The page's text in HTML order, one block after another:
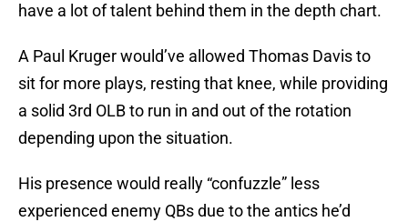
have a lot of talent behind them in the depth chart.
A Paul Kruger would’ve allowed Thomas Davis to
sit for more plays, resting that knee, while providing
a solid 3rd OLB to run in and out of the rotation
depending upon the situation.
His presence would really “confuzzle” less
experienced enemy QBs due to the antics he’d